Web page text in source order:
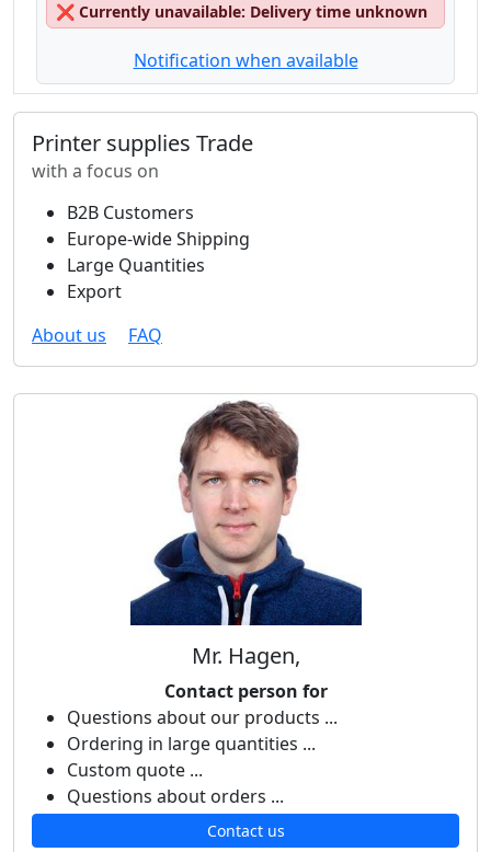
❌ Currently unavailable: Delivery time unknown
Notification when available
Printer supplies Trade
with a focus on
B2B Customers
Europe-wide Shipping
Large Quantities
Export
About us
FAQ
Mr. Hagen,
Contact person for
Questions about our products ...
Ordering in large quantities ...
Custom quote ...
Questions about orders ...
Contact us